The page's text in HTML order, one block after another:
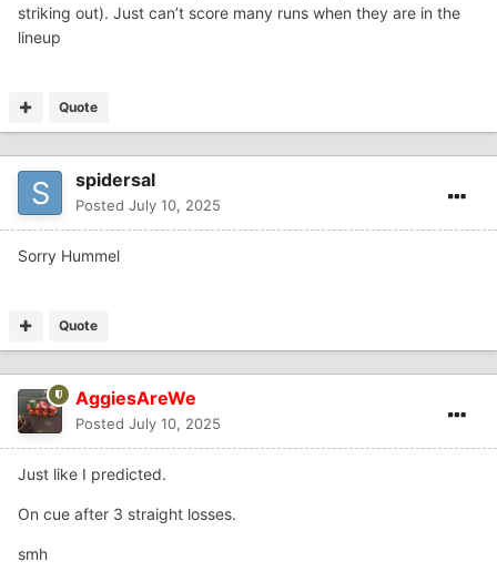
striking out). Just can’t score many runs when they are in the
lineup
Quote
spidersal
Posted July 10, 2025
Sorry Hummel
Quote
AggiesAreWe
Posted July 10, 2025
Just like I predicted.
On cue after 3 straight losses.
smh